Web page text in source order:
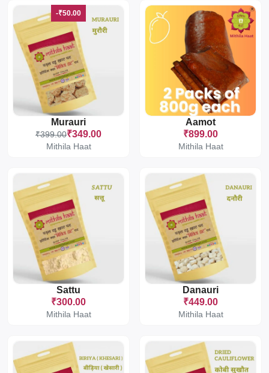
-₹50.00
Murauri
₹399.00₹349.00
Mithila Haat
Aamot
₹899.00
Mithila Haat
Sattu
₹300.00
Mithila Haat
Danauri
₹449.00
Mithila Haat